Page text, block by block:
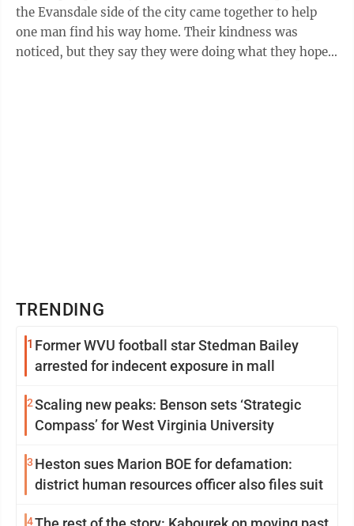
the Evansdale side of the city came together to help
one man find his way home. Their kindness was
noticed, but they say they were doing what they hope
TRENDING
1 Former WVU football star Stedman Bailey
arrested for indecent exposure in mall
2Scaling new peaks: Benson sets ‘Strategic
Compass’ for West Virginia University
3 Heston sues Marion BOE for defamation:
district human resources officer also files suit
4